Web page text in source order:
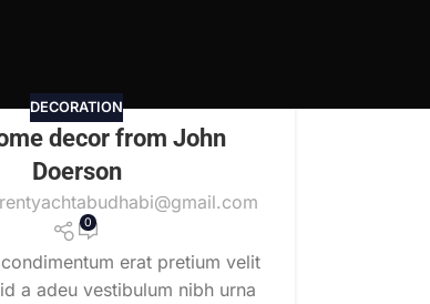
DECORATION
decor from John
Doerson
rentyachtabudhabi@gmail.com
0
erat pretium velit
a adeu vestibulum nibh urna